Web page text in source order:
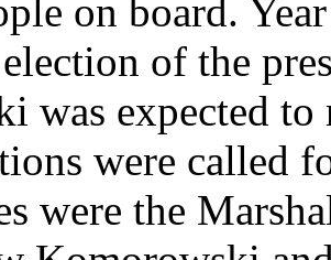
on board.
of the
was expected
were called
were the